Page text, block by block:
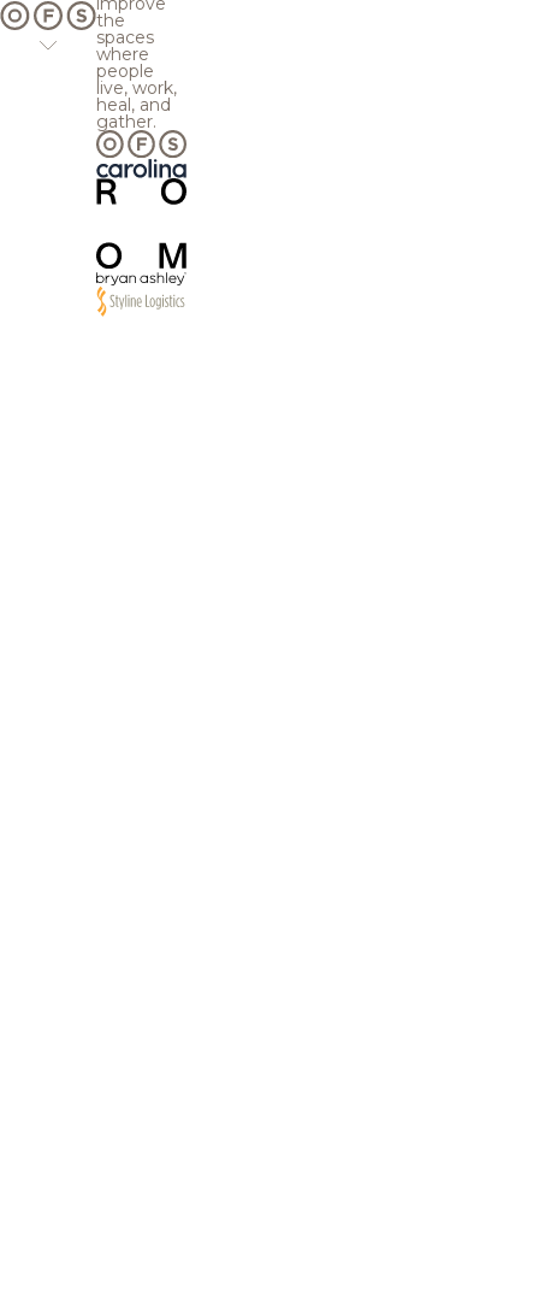
the
spaces
where
people
live, work,
heal, and
gather.